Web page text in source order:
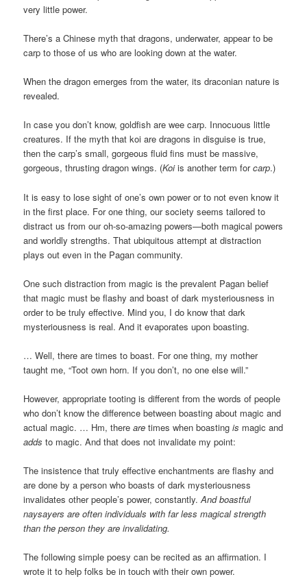
very little power.
There’s a Chinese myth that dragons, underwater, appear to be
carp to those of us who are looking down at the water.
When the dragon emerges from the water, its draconian nature is
revealed.
In case you don’t know, goldfish are wee carp. Innocuous little
creatures. If the myth that koi are dragons in disguise is true,
then the carp’s small, gorgeous fluid fins must be massive,
gorgeous, thrusting dragon wings. (Koiis another term forcarp.)
It is easy to lose sight of one’s own power or to not even know it
in the first place. For one thing, our society seems tailored to
distract us from our oh-so-amazing powers—both magical powers
and worldly strengths. That ubiquitous attempt at distraction
plays out even in the Pagan community.
One such distraction from magic is the prevalent Pagan belief
that magic must be flashy and boast of dark mysteriousness in
order to be truly effective. Mind you, I do know that dark
mysteriousness is real. And it evaporates upon boasting.
… Well, there are times to boast. For one thing, my mother
taught me, “Toot own horn. If you don’t, no one else will.”
However, appropriate tooting is different from the words of people
who don’t know the difference between boasting about magic and
actual magic. … Hm, thereare times when boastingis magic and
adds to magic. And that does not invalidate my point:
The insistence that truly effective enchantments are flashy and
are done by a person who boasts of dark mysteriousness
invalidates other people’s power, constantly.And boastful
naysayers are often individuals with far less magical strength
than the person they are invalidating.
The following simple poesy can be recited as an affirmation. I
wrote it to help folks be in touch with their own power.